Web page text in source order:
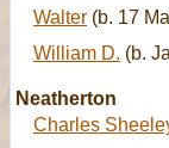
Walter (b. 17
William D. (b.
Neatherton
Charles